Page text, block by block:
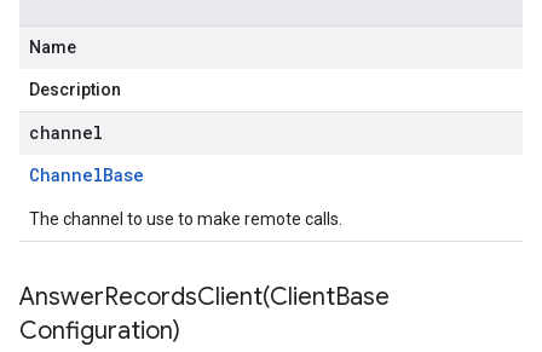
Name
Description
channel
ChannelBase
The channel to use to make remote calls.
AnswerRecordsClient(ClientBase
Configuration)